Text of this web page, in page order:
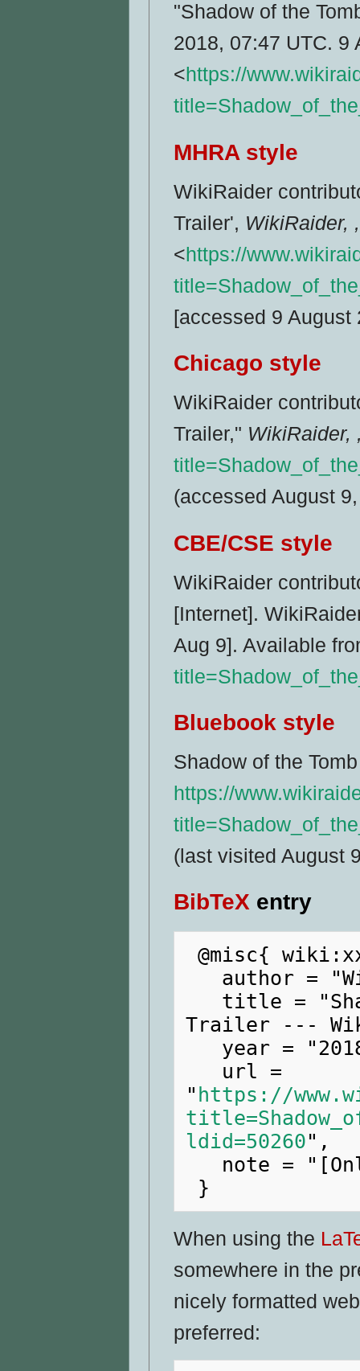
"Shadow of the
2018, 07:47 UTC. 9
<https://
MHRA style
WikiRaider
Trailer', WikiRaider, ,
<https://
[accessed 9 August
Chicago style
WikiRaider
Trailer," WikiRaider,
(accessed August
CBE/CSE style
WikiRaider
[Internet].
Aug 9]. Available
Bluebook style
Shadow of the
https://
(last visited August
BibTeX entry
@misc{ wiki:xxx,
Trailer ---
" https://
ldid=50260",
When using the
somewhere in the
nicely formatted
preferred: